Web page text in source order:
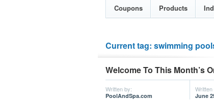
Coupons
Products
Current tag: swimming
Welcome To This Month’s
Written by:
PoolAndSpa.com
Written
June